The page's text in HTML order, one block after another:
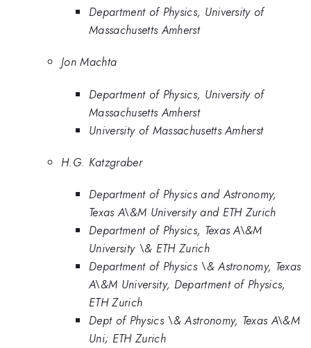
Department of Physics, University of
Massachusetts Amherst
Jon Machta
Department of Physics, University of
Massachusetts Amherst
University of Massachusetts Amherst
H.G. Katzgraber
Department of Physics and Astronomy,
Texas A\&M University and ETH Zurich
Department of Physics, Texas A\&M
University \& ETH Zurich
Department of Physics \& Astronomy, Texas
A\&M University, Department of Physics,
ETH Zurich
Dept of Physics \& Astronomy, Texas A\&M
Uni; ETH Zurich